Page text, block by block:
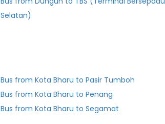
Selatan)
Bus from Kota Bharu to Pasir Tumboh
Bus from Kota Bharu to Penang
Bus from Kota Bharu to Segamat